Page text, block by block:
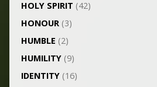
HOLY SPIRIT (42)
HONOUR(3)
HUMBLE (2)
HUMILITY(9)
IDENTITY(16)